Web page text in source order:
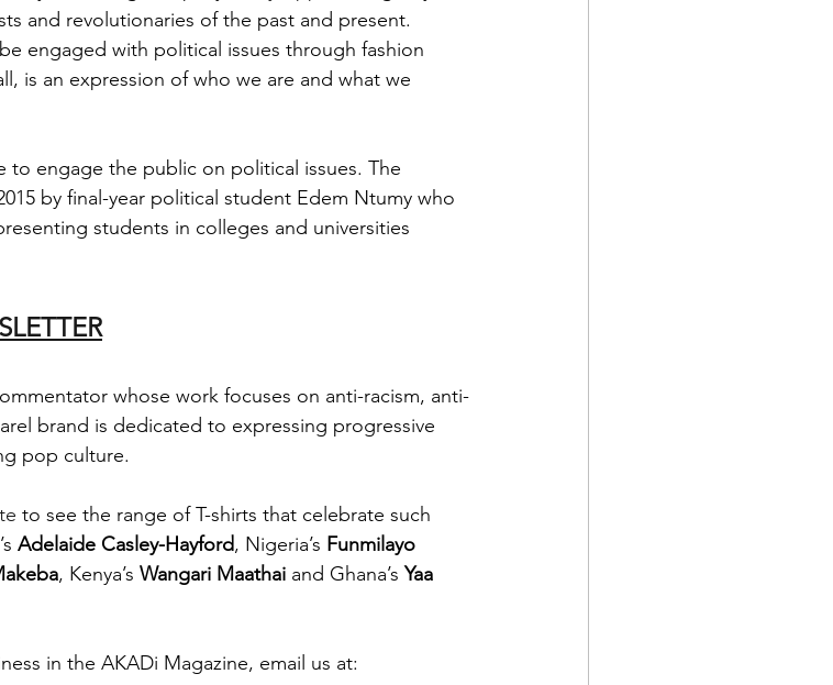
and revolutionaries of the past and present.
engaged with political issues through fashion
is an expression of who we are and what we
to engage the public on political issues. The
by final-year political student Edem Ntumy who
students in colleges and universities
whose work focuses on anti-racism, anti-
brand is dedicated to expressing progressive
pop culture.
to see the range of T-shirts that celebrate such
Adelaide Casley-Hayford, Nigeria’s Funmilayo
, Kenya’s Wangari Maathai and Ghana’s Yaa
in the AKADi Magazine, email us at: